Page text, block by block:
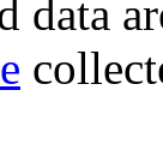
data